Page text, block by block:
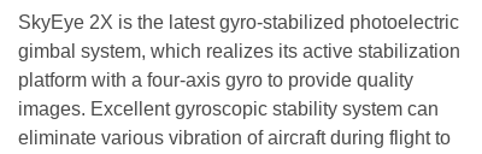
SkyEye 2X is the latest gyro-stabilized photoelectric
gimbal system, which realizes its active stabilization
platform with a four-axis gyro to provide quality
images. Excellent gyroscopic stability system can
eliminate various vibration of aircraft during flight to